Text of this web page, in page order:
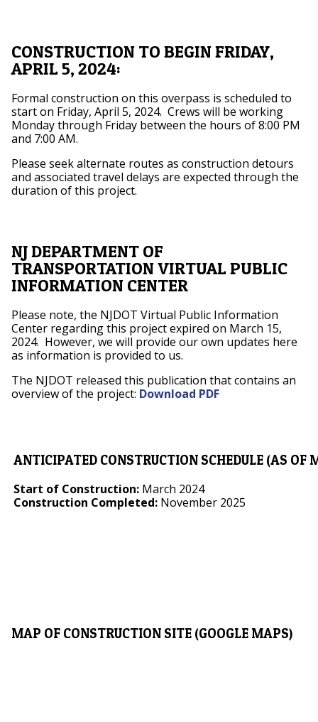
CONSTRUCTION TO BEGIN FRIDAY,
APRIL 5, 2024:
Formal construction on this overpass is scheduled to
start on Friday, April 5, 2024. Crews will be working
Monday through Friday between the hours of 8:00 PM
and 7:00 AM.
Please seek alternate routes as construction detours
and associated travel delays are expected through the
duration of this project.
NJ DEPARTMENT OF
TRANSPORTATION VIRTUAL PUBLIC
INFORMATION CENTER
Please note, the NJDOT Virtual Public Information
Center regarding this project expired on March 15,
2024. However, we will provide our own updates here
as information is provided to us.
The NJDOT released this publication that contains an
overview of the project: Download PDF
ANTICIPATED CONSTRUCTION SCHEDULE (AS OF
Start of Construction: March 2024
Construction Completed: November 2025
MAP OF CONSTRUCTION SITE (GOOGLE MAPS)